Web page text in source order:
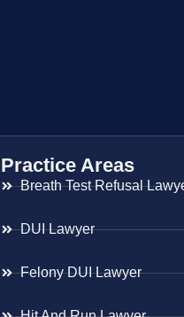
Practice Areas
Breath Test Refusal
DUI Lawyer
Felony DUI Lawyer